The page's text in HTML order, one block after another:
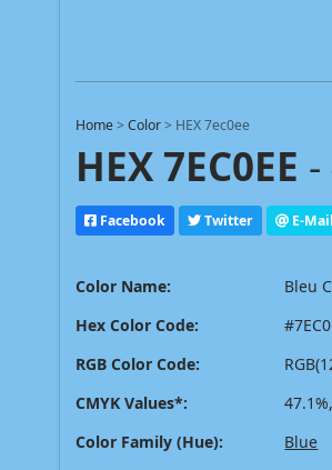
Home >Color > HEX 7ec0ee
HEX 7EC0EE
Facebook Twitter E-Mail
Color Name:
Bleu
Hex Color Code:
RGB Color Code:
CMYK Values*:
Color Family (Hue):
Blue